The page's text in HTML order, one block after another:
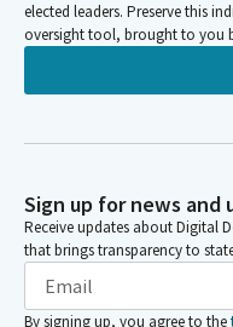
elected leaders. Preserve this
oversight tool, brought to you
Sign up for news and
Receive updates about Digital
that brings transparency to
By signing up, you agree to the